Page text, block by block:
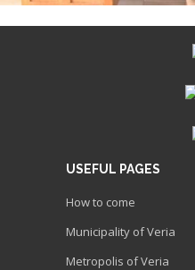
USEFUL PAGES
How to come
Municipality of Veria
Metropolis of Veria